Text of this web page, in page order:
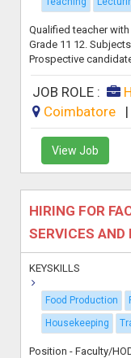
Qualified teacher
Grade 11 12.
Prospective
JOB ROLE :
Coimbatore
|
View Job
HIRING FOR
SERVICES AND
KEYSKILLS
Food Production
Housekeeping
Position - Faculty/